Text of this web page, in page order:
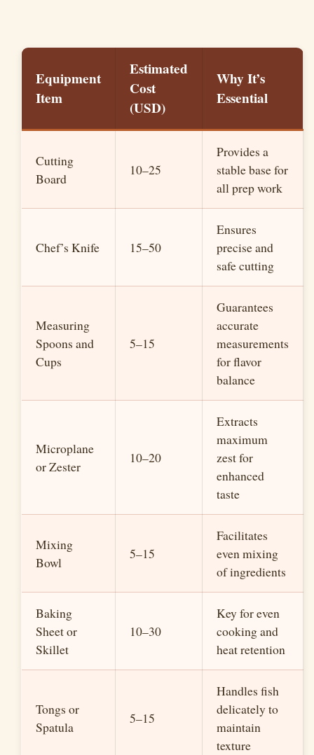
Equipment
Item
Estimated
Cost
(USD)
Why It’s
Essential
Cutting
Board
10–25
Provides a
stable base for
all prep work
Chef’s Knife 15–50
Ensures
precise and
safe cutting
Measuring
Spoons and
Cups
5–15
Guarantees
accurate
measurements
for flavor
balance
Microplane
or Zester
10–20
Extracts
maximum
zest for
enhanced
taste
Mixing
Bowl
5–15
Facilitates
even mixing
of ingredients
Baking
Sheet or
Skillet
10–30
Key for even
cooking and
heat retention
Tongs or
Spatula
5–15
Handles fish
delicately to
maintain
texture